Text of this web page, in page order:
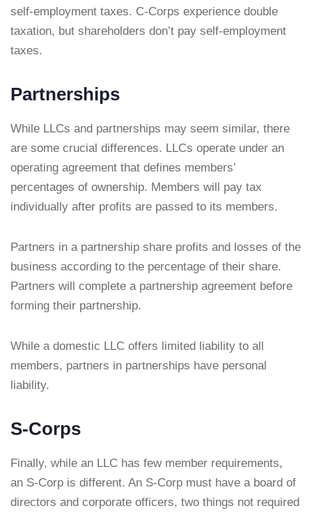
self-employment taxes. C-Corps experience double
taxation, but shareholders don’t pay self-employment
taxes.
Partnerships
While LLCs and partnerships may seem similar, there
are some crucial differences. LLCs operate under an
operating agreement that defines members’
percentages of ownership. Members will pay tax
individually after profits are passed to its members.
Partners in a partnership share profits and losses of the
business according to the percentage of their share.
Partners will complete a partnership agreement before
forming their partnership.
While a domestic LLC offers limited liability to all
members, partners in partnerships have personal
liability.
S-Corps
Finally, while an LLC has few member requirements,
an S-Corp is different. An S-Corp must have a board of
directors and corporate officers, two things not required